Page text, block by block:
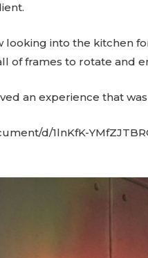
looking into the kitchen
of frames to rotate and
an experience that was
d/1lnKfK-